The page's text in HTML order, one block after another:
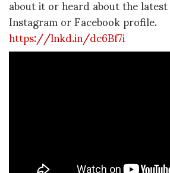
Instagram or Facebook profile.
https://lnkd.in/dc6Bf7i